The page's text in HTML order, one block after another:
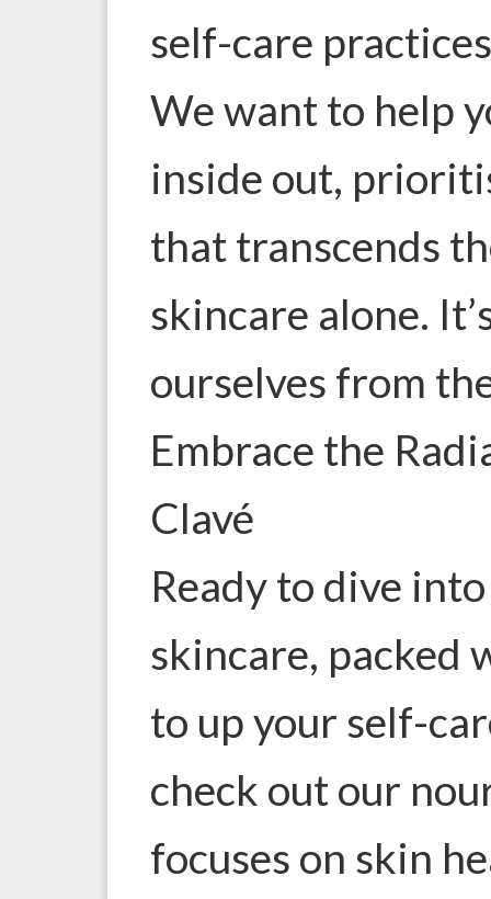
self-care
We want to help
inside out,
that transcends
skincare alone.
ourselves from
Embrace the
Clavé
Ready to dive
skincare, packed
to up your self-
check out our
focuses on skin